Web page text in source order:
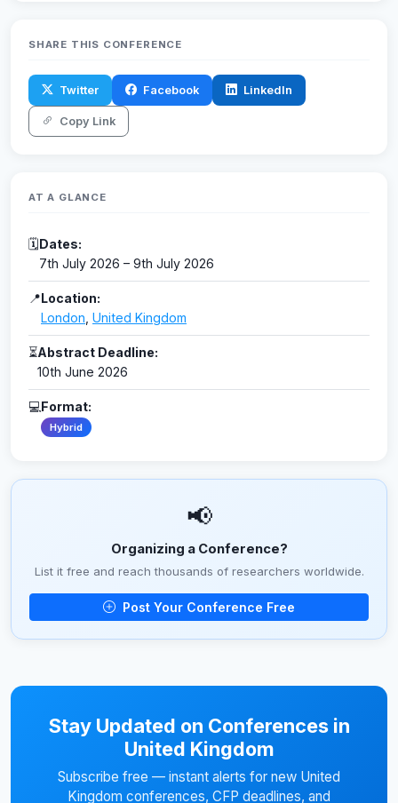
SHARE THIS CONFERENCE
Twitter Facebook LinkedIn
Copy Link
AT A GLANCE
🗓Dates:
7th July 2026 – 9th July 2026
📍Location:
London United Kingdom
⏳Abstract Deadline:
10th June 2026
💻Format:
Hybrid
📢
Organizing a Conference?
List it free and reach thousands of researchers worldwide.
Post Your Conference Free
Stay Updated on Conferences in
United Kingdom
Subscribe free — instant alerts for new United
Kingdom conferences, CFP deadlines, and